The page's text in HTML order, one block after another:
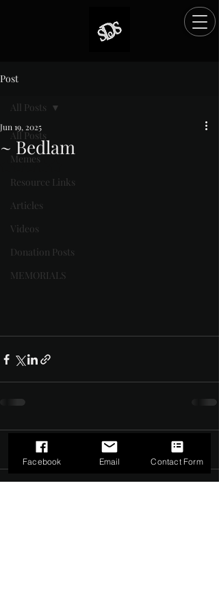
Post
All Posts
Memes
Resource Links
Articles
Videos
Donation Posts
MEMORIALS
All Posts
~ Bedlam
Jun 19, 2025
Rated NaN out of 5 stars.
Comments 0.0 / 5 (0)
Facebook Email Contact Form